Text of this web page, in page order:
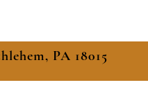
PA 18015